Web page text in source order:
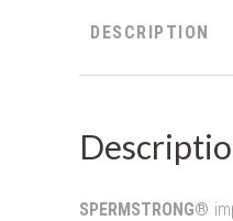
DESCRIPTION
SPERMSTRONG® i